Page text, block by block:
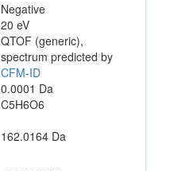
Negative
20 eV
QTOF (generic),
spectrum predicted by
CFM-ID
0.0001 Da
C5H6O6
162.0164 Da